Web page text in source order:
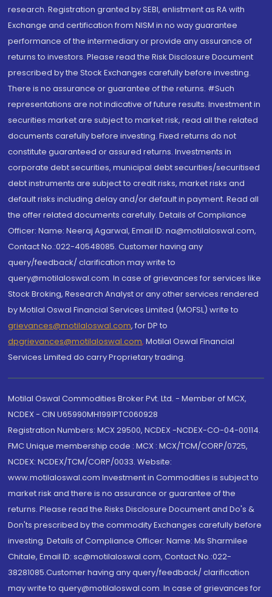
research. Registration granted by SEBI, enlistment as RA with
Exchange and certification from NISM in no way guarantee
performance of the intermediary or provide any assurance of
returns to investors. Please read the Risk Disclosure Document
prescribed by the Stock Exchanges carefully before investing.
There is no assurance or guarantee of the returns. #Such
representations are not indicative of future results. Investment in
securities market are subject to market risk, read all the related
documents carefully before investing. Fixed returns do not
constitute guaranteed or assured returns. Investments in
corporate debt securities, municipal debt securities/securitised
debt instruments are subject to credit risks, market risks and
default risks including delay and/or default in payment. Read all
the offer related documents carefully. Details of Compliance
Officer: Name: Neeraj Agarwal, Email ID: na@motilaloswal.com,
Contact No.:022-40548085. Customer having any
query/feedback/ clarification may write to
query@motilaloswal.com. In case of grievances for services like
Stock Broking, Research Analyst or any other services rendered
by Motilal Oswal Financial Services Limited (MOFSL) write to
grievances@motilaloswal.com, for DP to
dpgrievances@motilaloswal.com, Motilal Oswal Financial
Services Limited do carry Proprietary trading.
Motilal Oswal Commodities Broker Pvt. Ltd. - Member of MCX,
NCDEX - CIN U65990MH1991PTC060928
Registration Numbers: MCX 29500, NCDEX -NCDEX-CO-04-00114.
FMC Unique membership code : MCX : MCX/TCM/CORP/0725,
NCDEX: NCDEX/TCM/CORP/0033. Website:
www.motilaloswal.com Investment in Commodities is subject to
market risk and there is no assurance or guarantee of the
returns. Please read the Risks Disclosure Document and Do's &
Don'ts prescribed by the commodity Exchanges carefully before
investing. Details of Compliance Officer: Name: Ms Sharmilee
Chitale, Email ID: sc@motilaloswal.com, Contact No.:022-
38281085.Customer having any query/feedback/ clarification
may write to query@motilaloswal.com. In case of grievances for